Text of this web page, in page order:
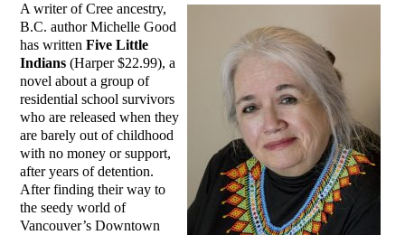
A writer of Cree ancestry,
B.C. author Michelle Good
has writtenFive Little
Indians (Harper $22.99), a
novel about a group of
residential school survivors
who are released when they
are barely out of childhood
with no money or support,
after years of detention.
After finding their way to
the seedy world of
Vancouver’s Downtown